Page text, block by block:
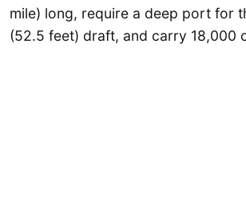
mile) long, require a deep port for
(52.5 feet) draft, and carry 18,000